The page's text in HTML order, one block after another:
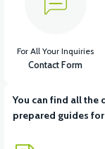
You can find all
prepared guides
For All Your Inquiries
Contact Form